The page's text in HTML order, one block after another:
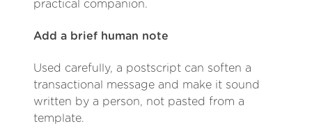
practical companion.
Add a brief human note
Used carefully, a postscript can soften a
transactional message and make it sound
written by a person, not pasted from a
template.